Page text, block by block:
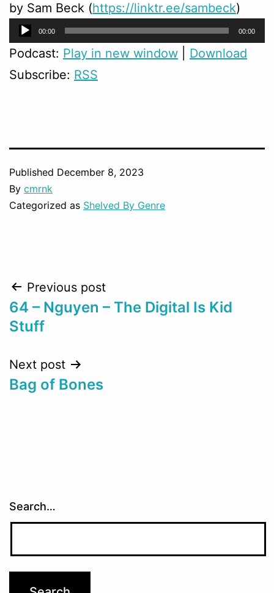
by Sam Beck (https://linktr.ee/sambeck)
Audio
Player
00:00 00:00
Podcast: Play in new window
Download
Subscribe: RSS
Published December 8, 2023
By cmrnk
Categorized as Shelved By Genre
Post
navigation
Previous post
64 – Nguyen – The Digital Is Kid
Stuff
Next post
Bag of Bones
Search…